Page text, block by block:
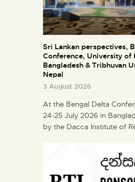
Sri Lankan perspectives,
Conference, University of
Bangladesh & Tribhuvan
Nepal
3 August 2026
At the Bengal Delta
24-25 July 2026 in
by the Dacca Institute of